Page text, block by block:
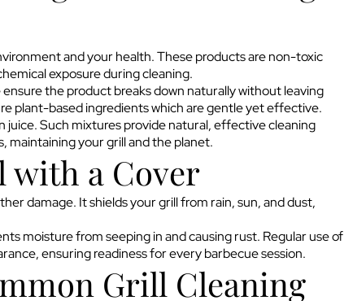
and your health. These products are non-toxic
exposure during cleaning.
the product breaks down naturally without leaving
plant-based ingredients which are gentle yet effective.
juice. Such mixtures provide natural, effective cleaning
your grill and the planet.
with a Cover
damage. It shields your grill from rain, sun, and dust,
moisture from seeping in and causing rust. Regular use of
ensuring readiness for every barbecue session.
Grill Cleaning